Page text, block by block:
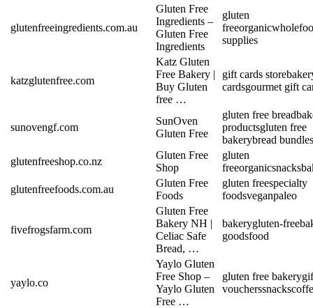
glutenfreeingredients.com.au
Gluten Free
Ingredients –
Gluten Free
Ingredients
gluten
freeorganic
supplies
katzglutenfree.com
Katz Gluten
Free Bakery |
Buy Gluten
free …
gift cards store
cardsgourmet gift
sunovengf.com
SunOven
Gluten Free
gluten free bread
productsgluten free
bakerybread bundles
glutenfreeshop.co.nz
Gluten Free
Shop
gluten
freeorganicsnacks
glutenfreefoods.com.au
Gluten Free
Foods
gluten freespecialty
foodsveganpaleo
fivefrogsfarm.com
Gluten Free
Bakery NH |
Celiac Safe
Bread, …
bakerygluten-free
goodsfood
yaylo.co
Yaylo Gluten
Free Shop –
Yaylo Gluten
Free …
gluten free bakery
voucherssnacks